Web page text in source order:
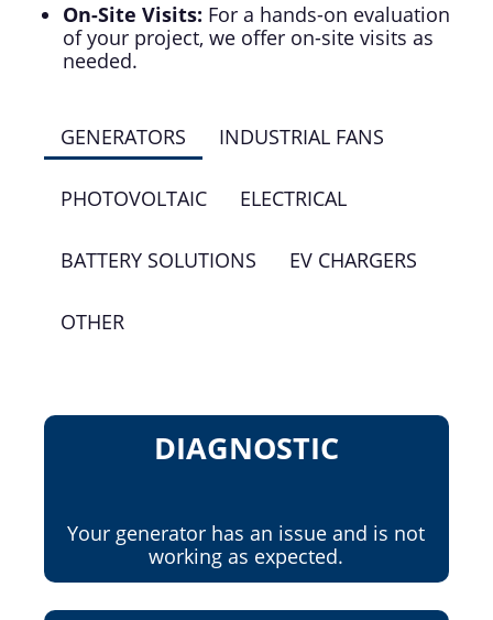
On-Site Visits: For a hands-on evaluation
of your project, we offer on-site visits as
needed.
GENERATORS INDUSTRIAL FANS
PHOTOVOLTAIC ELECTRICAL
BATTERY SOLUTIONS EV CHARGERS
OTHER
DIAGNOSTIC
Your generator has an issue and is not
working as expected.